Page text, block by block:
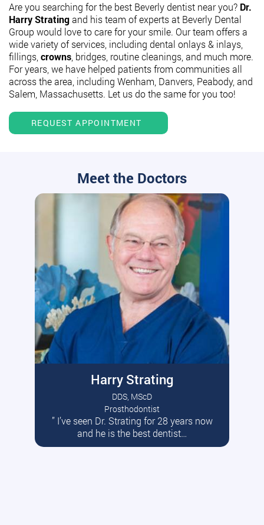
Are you searching for the best Beverly dentist near you? Dr.
Harry Stratingand his team of experts at Beverly Dental
Group would love to care for your smile. Our team offers a
wide variety of services, including dental onlays & inlays,
fillings, crowns , bridges, routine cleanings, and much more.
For years, we have helped patients from communities all
across the area, including Wenham, Danvers, Peabody, and
Salem, Massachusetts. Let us do the same for you too!
REQUEST APPOINTMENT
Meet the Doctors
Harry Strating
DDS, MScD
Prosthodontist
” I’ve seen Dr. Strating for 28 years now
and he is the best dentist…
Read More